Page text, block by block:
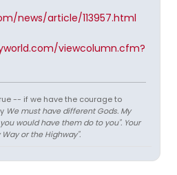
news/article/113957.html
viewcolumn.cfm?
-- if we have the courage to
We must have different Gods. My
would have them do to you". Your
or the Highway".